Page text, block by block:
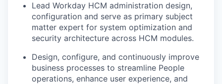
Lead Workday HCM administration design,
configuration and serve as primary subject
matter expert for system optimization and
security architecture across HCM modules.
Design, configure, and continuously improve
business processes to streamline People
operations, enhance user experience, and